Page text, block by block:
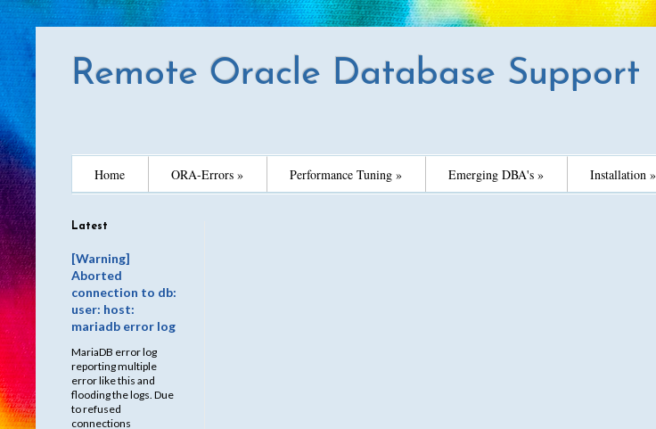
Remote Oracle Database Support
Home ORA-Errors » Performance Tuning » Emerging DBA's » Installation »
Latest
[Warning]
Aborted
connection to db:
user: host:
mariadb error log
MariaDB error log
reporting multiple
error like this and
flooding the logs. Due
to refused
connections